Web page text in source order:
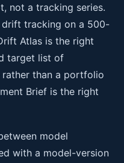
not a tracking series.
tracking on a 500-
Atlas is the right
target list of
than a portfolio
Brief is the right
model
with a model-version